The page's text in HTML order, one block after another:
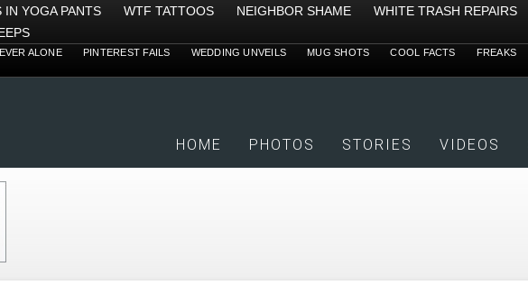
IN YOGA PANTS WTF TATTOOS NEIGHBOR SHAME WHITE TRASH REPAIRS
ALONE PINTEREST FAILS WEDDING UNVEILS MUG SHOTS COOL FACTS FREAKS
HOME PHOTOS STORIES VIDEOS